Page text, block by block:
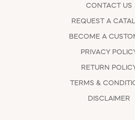
CONTACT US
REQUEST A
BECOME A
PRIVACY
RETURN
TERMS &
DISCLAIMER